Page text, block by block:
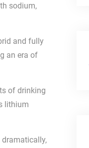
sodium,
and fully
an era of
of drinking
lithium
dramatically,